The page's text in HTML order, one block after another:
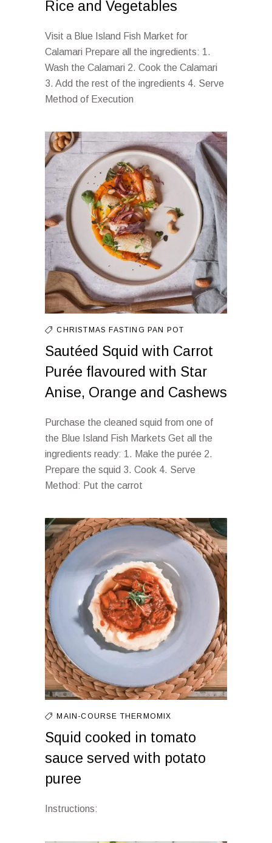
Rice and Vegetables
Visit a Blue Island Fish Market for
Calamari Prepare all the ingredients: 1.
Wash the Calamari 2. Cook the Calamari
3. Add the rest of the ingredients 4. Serve
Method of Execution
CHRISTMAS FASTING PAN POT
Sautéed Squid with Carrot
Purée flavoured with Star
Anise, Orange and Cashews
Purchase the cleaned squid from one of
the Blue Island Fish Markets Get all the
ingredients ready: 1. Make the purée 2.
Prepare the squid 3. Cook 4. Serve
Method: Put the carrot
MAIN-COURSE THERMOMIX
Squid cooked in tomato
sauce served with potato
puree
Instructions: